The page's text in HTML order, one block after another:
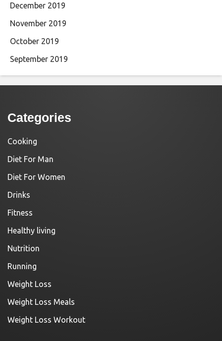
December 2019
November 2019
October 2019
September 2019
Categories
Cooking
Diet For Man
Diet For Women
Drinks
Fitness
Healthy living
Nutrition
Running
Weight Loss
Weight Loss Meals
Weight Loss Workout